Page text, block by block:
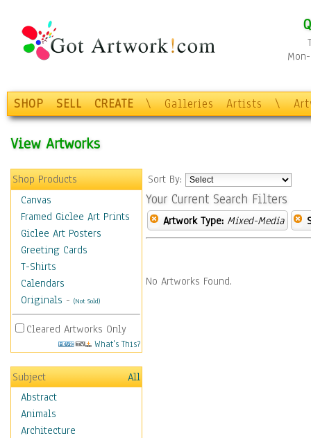
SHOP SELL CREATE \ Galleries Artists \
View Artworks
Shop Products
Canvas
Framed Giclee Art Prints
Giclee Art Posters
Greeting Cards
T-Shirts
Calendars
Originals - (Not Sold)
Cleared Artworks Only
What's This?
Subject
All
Abstract
Animals
Architecture
Sort By:
Your Current Search Filters
Artwork Type: Mixed-Media
No Artworks Found.